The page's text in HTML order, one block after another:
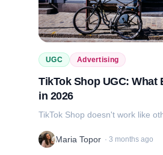
UGC Advertising
TikTok Shop UGC: What
in 2026
TikTok Shop doesn't work like
Maria Topor · 3 months ago